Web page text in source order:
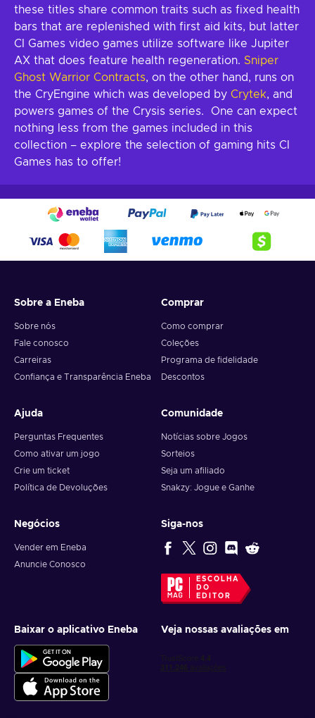
these titles share common traits such as fixed health
bars that are replenished with first aid kits, but latter
CI Games video games utilize software like Jupiter
AX that does feature health regeneration. Sniper
Ghost Warrior Contracts, on the other hand, runs on
the CryEngine which was developed by Crytek, and
powers games of the Crysis series. One can expect
nothing less from the games included in this
collection – explore the selection of gaming hits CI
Games has to offer!
Sobre a Eneba
Sobre nós
Fale conosco
Carreiras
Confiança e Transparência Eneba
Comprar
Como comprar
Coleções
Programa de fidelidade
Descontos
Ajuda
Perguntas Frequentes
Como ativar um jogo
Crie um ticket
Política de Devoluções
Comunidade
Notícias sobre Jogos
Sorteios
Seja um afiliado
Snakzy: Jogue e Ganhe
Negócios
Vender em Eneba
Anuncie Conosco
Siga-nos
ESCOLHA
DO
EDITOR
Baixar o aplicativo Eneba Veja nossas avaliações em